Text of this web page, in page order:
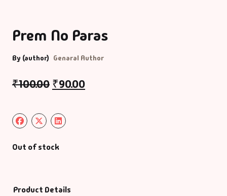
Prem No Paras
By (author) Genaral Author
₹100.00 ₹90.00
Out of stock
Product Details